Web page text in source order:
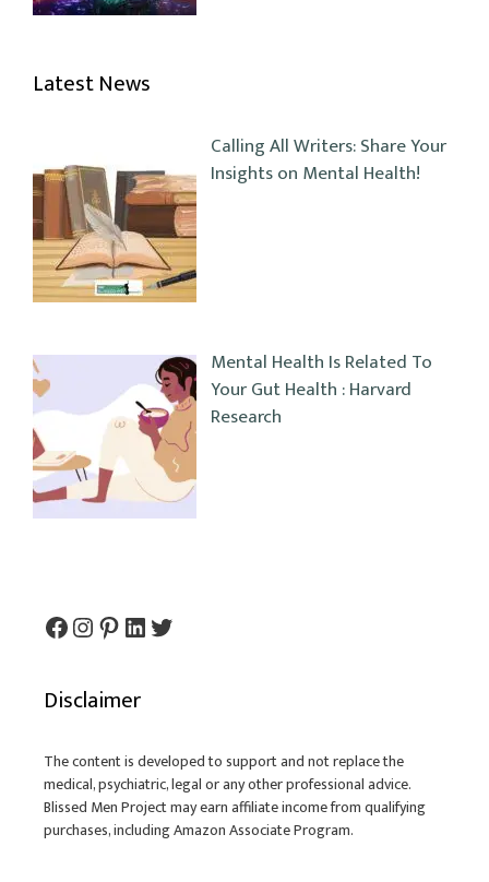
Latest News
Calling All Writers: Share Your
Insights on Mental Health!
Mental Health Is Related To
Your Gut Health : Harvard
Research
Facebook
Instagram
Pinterest
LinkedIn
Twitter
Disclaimer
The content is developed to support and not replace the
medical, psychiatric, legal or any other professional advice.
Blissed Men Project may earn affiliate income from qualifying
purchases, including Amazon Associate Program.